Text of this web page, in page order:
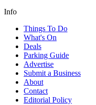
Info
Things To Do
What's On
Deals
Parking Guide
Advertise
Submit a Business
About
Contact
Editorial Policy